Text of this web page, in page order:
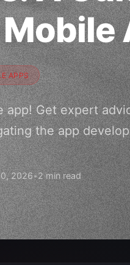
APPS
Get expert
the app
2026•2 min read